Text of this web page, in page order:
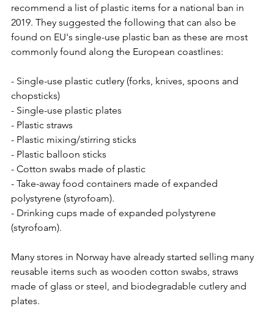
recommend a list of plastic items for a national ban in
2019. They suggested the following that can also be
found on EU's single-use plastic ban as these are most
commonly found along the European coastlines:
- Single-use plastic cutlery (forks, knives, spoons and
chopsticks)
- Single-use plastic plates
- Plastic straws
- Plastic mixing/stirring sticks
- Plastic balloon sticks
- Cotton swabs made of plastic
- Take-away food containers made of expanded
polystyrene (styrofoam).
- Drinking cups made of expanded polystyrene
(styrofoam).
Many stores in Norway have already started selling many
reusable items such as wooden cotton swabs, straws
made of glass or steel, and biodegradable cutlery and
plates.